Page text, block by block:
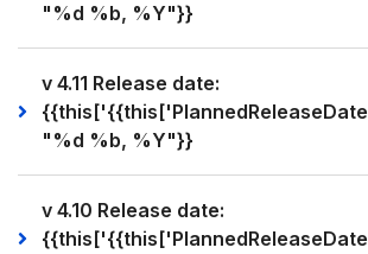
"%d %b, %Y"}}
v 4.11 Release date:
"%d %b, %Y"}}
v 4.10 Release date: